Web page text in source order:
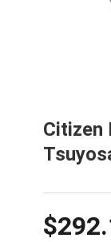
Citizen